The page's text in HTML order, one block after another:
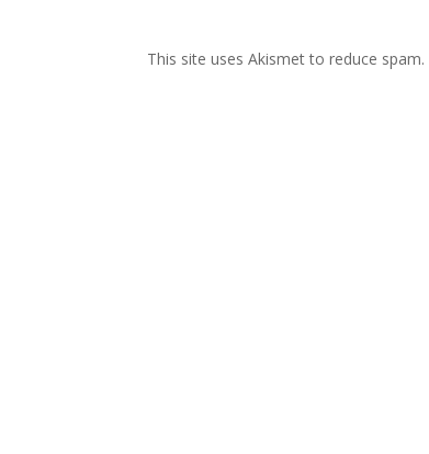
This site uses Akismet to reduce spam.